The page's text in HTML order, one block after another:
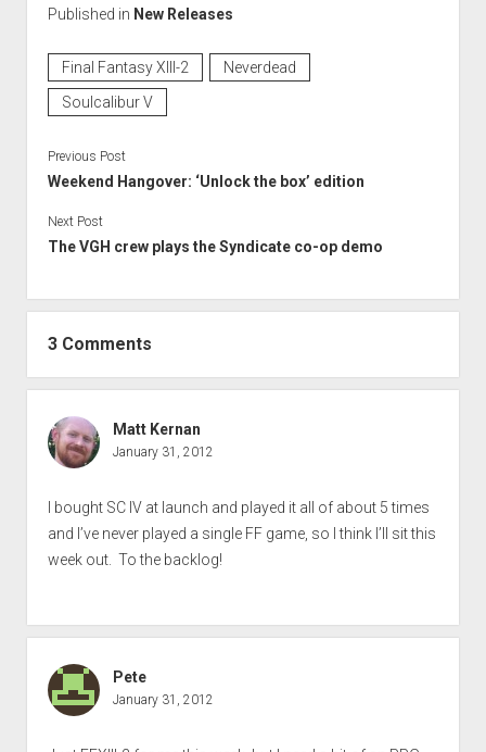
Published in New Releases
Final Fantasy XIII-2
Neverdead
Soulcalibur V
Previous Post
Weekend Hangover: ‘Unlock the box’ edition
Next Post
The VGH crew plays the Syndicate co-op demo
3 Comments
Matt Kernan
January 31, 2012
I bought SC IV at launch and played it all of about 5 times
and I’ve never played a single FF game, so I think I’ll sit this
week out. To the backlog!
Pete
January 31, 2012